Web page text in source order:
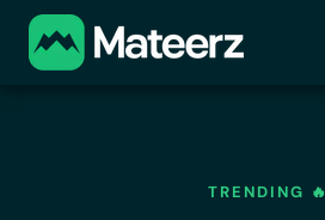
TRENDING 🔥